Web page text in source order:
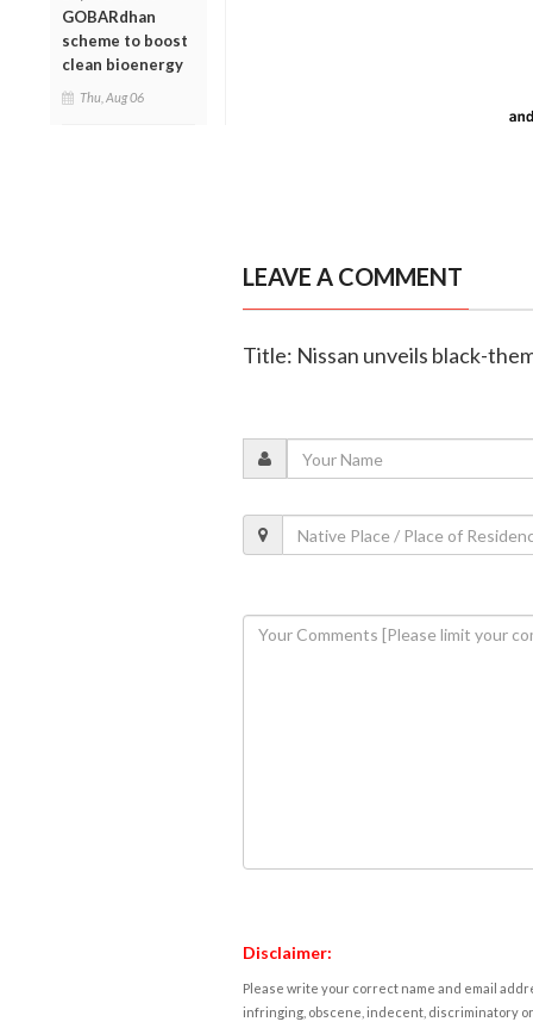
GOBARdhan
scheme to boost
clean bioenergy
Thu, Aug 06
LEAVE A COMMENT
Title: Nissan unveils black-
Disclaimer:
Please write your correct name and email
infringing, obscene, indecent, discriminatory